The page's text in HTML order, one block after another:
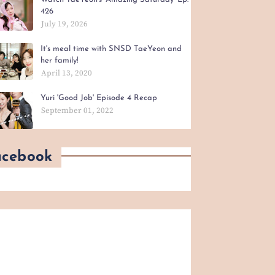
426
July 19, 2026
It's meal time with SNSD TaeYeon and
her family!
April 13, 2020
Yuri 'Good Job' Episode 4 Recap
September 01, 2022